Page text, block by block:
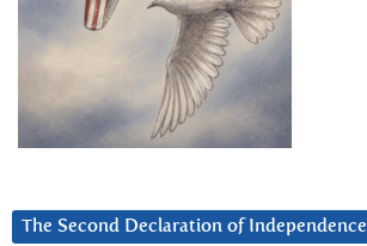
The Second Declaration of Independence